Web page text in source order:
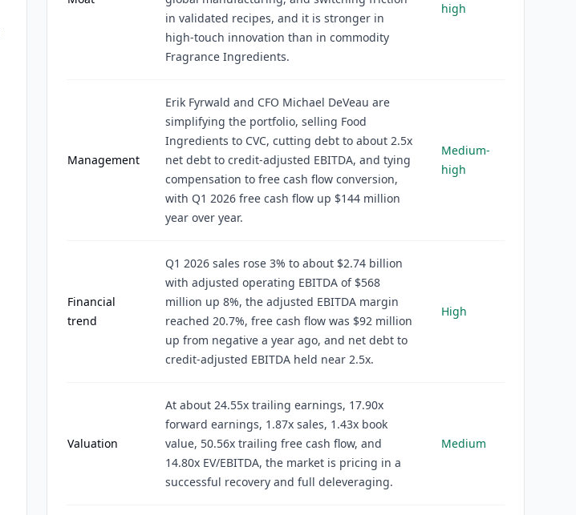
in validated recipes, and it is stronger in
high-touch innovation than in commodity
Fragrance Ingredients.
high
Management
Erik Fyrwald and CFO Michael DeVeau are
simplifying the portfolio, selling Food
Ingredients to CVC, cutting debt to about 2.5x
net debt to credit-adjusted EBITDA, and tying
compensation to free cash flow conversion,
with Q1 2026 free cash flow up $144 million
year over year.
Medium-
high
Financial
trend
Q1 2026 sales rose 3% to about $2.74 billion
with adjusted operating EBITDA of $568
million up 8%, the adjusted EBITDA margin
reached 20.7%, free cash flow was $92 million
up from negative a year ago, and net debt to
credit-adjusted EBITDA held near 2.5x.
High
Valuation
At about 24.55x trailing earnings, 17.90x
forward earnings, 1.87x sales, 1.43x book
value, 50.56x trailing free cash flow, and
14.80x EV/EBITDA, the market is pricing in a
successful recovery and full deleveraging.
Medium